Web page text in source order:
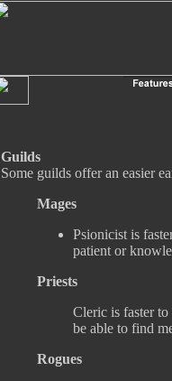
Guilds
Some guilds offer an easier
Mages
Psionicist is
patient or
Priests
Cleric is faster
be able to find
Rogues